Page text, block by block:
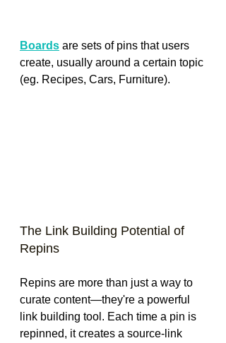
Boards are sets of pins that users
create, usually around a certain topic
(eg. Recipes, Cars, Furniture).
The Link Building Potential of
Repins
Repins are more than just a way to
curate content—they're a powerful
link building tool. Each time a pin is
repinned, it creates a source-link